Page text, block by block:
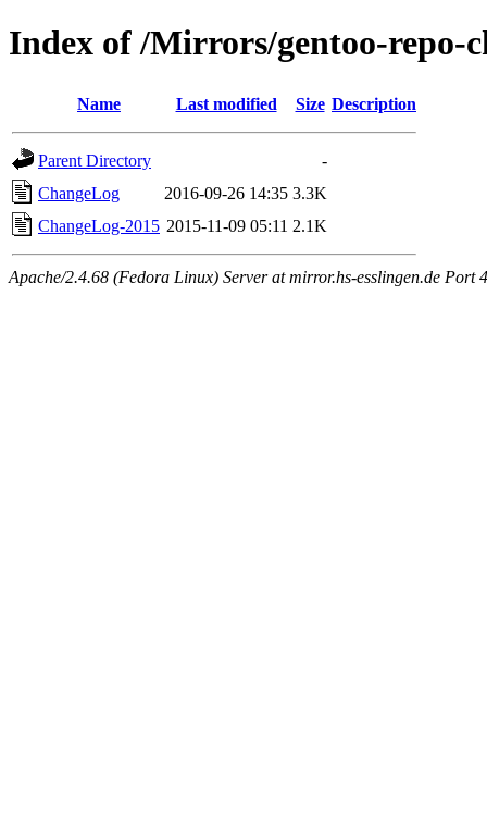
Index of /Mirrors/gentoo-repo-
Name Last modified Size Description
Parent Directory
-
ChangeLog
2016-09-26 14:35 3.3K
ChangeLog-2015 2015-11-09 05:11 2.1K
Apache/2.4.68 (Fedora Linux) Server at mirror.hs-esslingen.de Port